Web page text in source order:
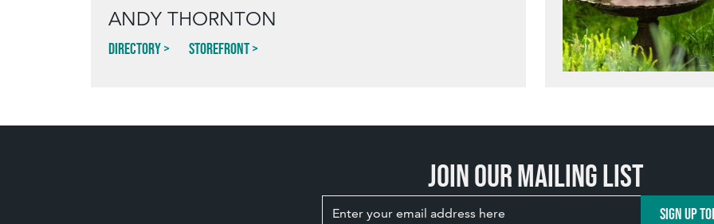
ANDY THORNTON
Directory Storefront
Join our mailing list
SIGN UP